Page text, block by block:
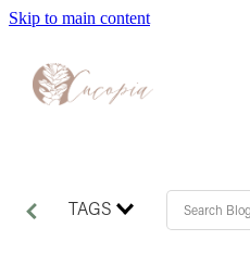
Skip to main content
TAGS
About